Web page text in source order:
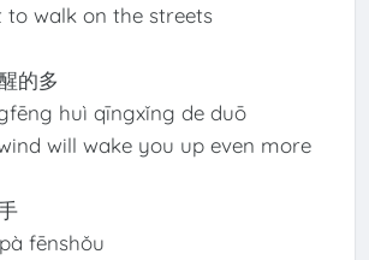
to walk on the streets
的多
huì qīngxǐng de duō
will wake you up even more
fēnshǒu